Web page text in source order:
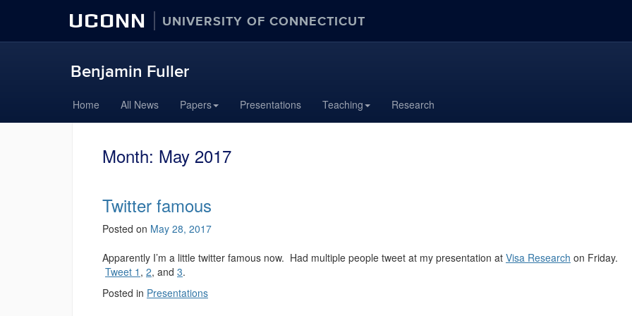
UCONN UNIVERSITY OF CONNECTICUT
Benjamin Fuller
Home All News Papers Presentations Teaching Research
Month: May 2017
Twitter famous
Posted on May 28, 2017
Apparently I’m a little twitter famous now. Had multiple people tweet at my presentation at Visa Research on Friday.
Tweet 1 , 2, and 3.
Posted in Presentations